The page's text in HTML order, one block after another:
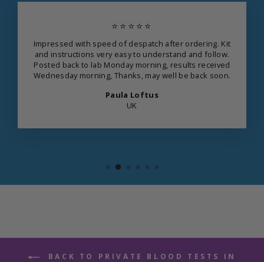
⭐⭐⭐⭐⭐
Impressed with speed of despatch after ordering. Kit
and instructions very easy to understand and follow.
Posted back to lab Monday morning, results received
Wednesday morning, Thanks, may well be back soon.
Paula Loftus
UK
BACK TO PRIVATE BLOOD TESTS IN